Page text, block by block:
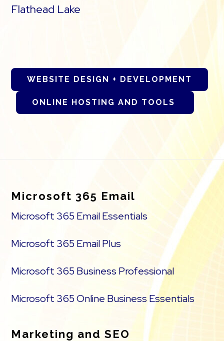
Flathead Lake
WEBSITE DESIGN + DEVELOPMENT
ONLINE HOSTING AND TOOLS
Microsoft 365 Email
Microsoft 365 Email Essentials
Microsoft 365 Email Plus
Microsoft 365 Business Professional
Microsoft 365 Online Business Essentials
Marketing and SEO